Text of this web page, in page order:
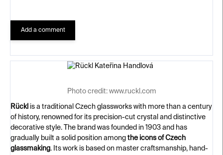
Add a comment
Photo credit: www.ruckl.com
Rückl is a traditional Czech glassworks with more than a century
of history, renowned for its precision-cut crystal and distinctive
decorative style. The brand was founded in 1903 and has
gradually built a solid position among the icons of Czech
glassmaking. Its work is based on master craftsmanship, hand-